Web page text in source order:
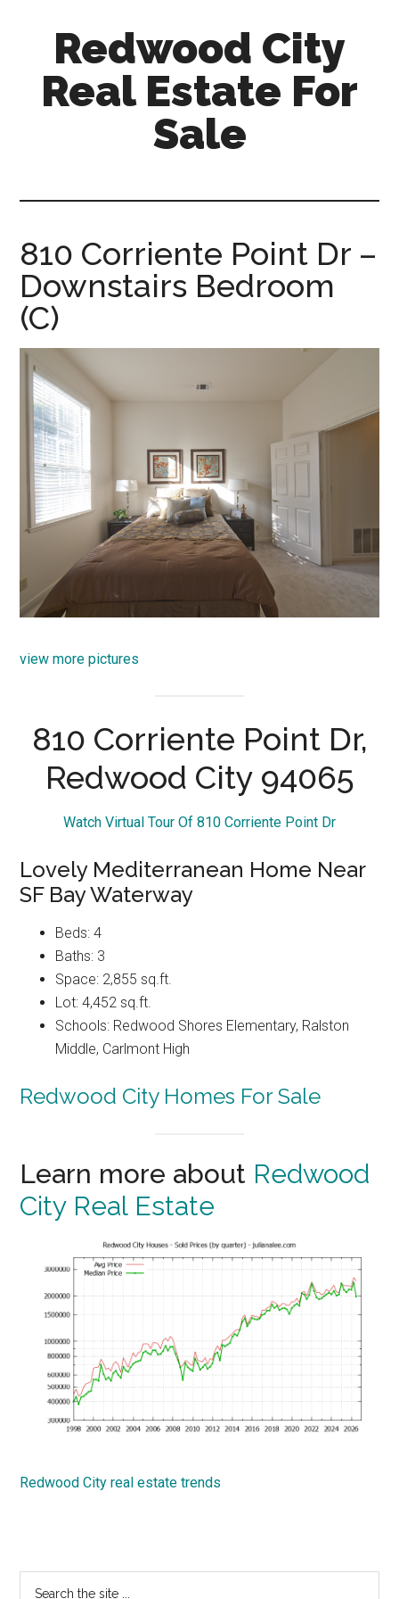
content
sidebar
Redwood City
Real Estate For
Sale
for-
sale.com
810 Corriente Point Dr –
Downstairs Bedroom
(C)
view more pictures
810 Corriente Point Dr,
Redwood City 94065
Watch Virtual Tour Of 810 Corriente Point Dr
Lovely Mediterranean Home Near
SF Bay Waterway
Beds: 4
Baths: 3
Space: 2,855 sq.ft.
Lot: 4,452 sq.ft.
Schools: Redwood Shores Elementary, Ralston
Middle, Carlmont High
Redwood City Homes For Sale
Learn more about Redwood
City Real Estate
Redwood City real estate trends
Primary